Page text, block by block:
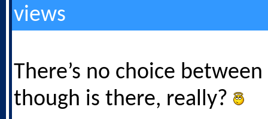
views
There’s no choice
though is there, really?